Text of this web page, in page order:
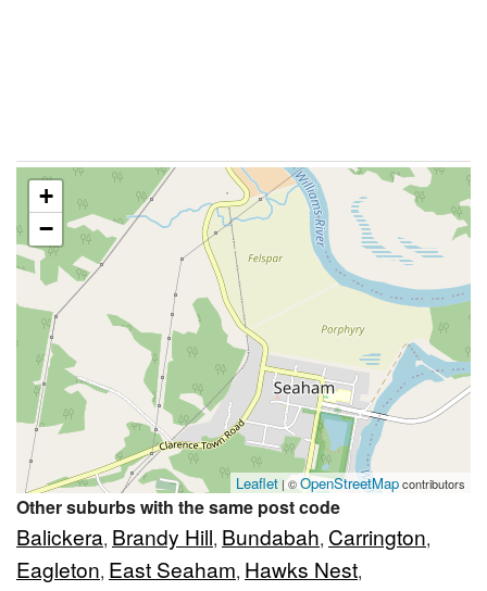
+
−
Leaflet | ©OpenStreetMapcontributors
Other suburbs with the same post code
Balickera, Brandy Hill, Bundabah, Carrington,
Eagleton, East Seaham, Hawks Nest,